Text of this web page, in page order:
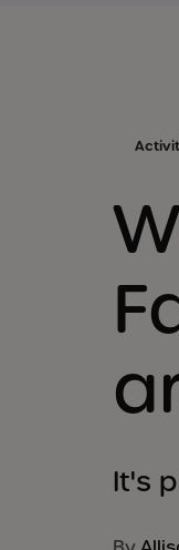
It's